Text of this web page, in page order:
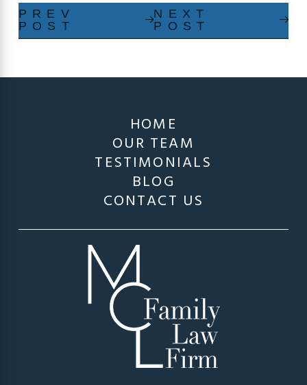
PREV
POST
NEXT
POST
HOME
OUR TEAM
TESTIMONIALS
BLOG
CONTACT US